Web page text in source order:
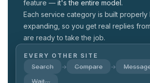
feature — it's the entire model.
Each service category is built
expanding, so you get real replies
are ready to take the job.
EVERY OTHER SITE
Search → Compare →
Wait…